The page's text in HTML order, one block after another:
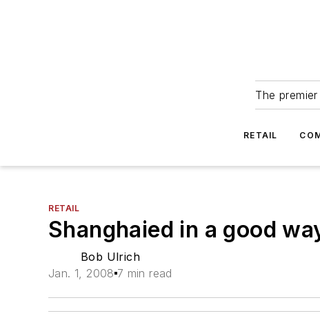
The
RETAIL
RETAIL
Shanghaied in a good
Bob Ulrich
Jan. 1, 2008 7 min read